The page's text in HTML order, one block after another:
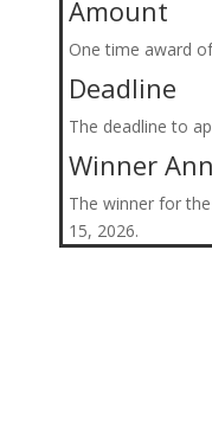
Amount
One time award
Deadline
The deadline to
Winner
The winner for
15, 2026.